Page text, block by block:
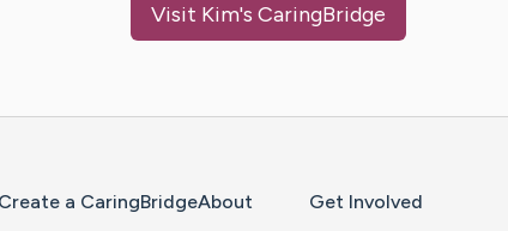
Visit Kim's CaringBridge
Create a CaringBridgeAbout
Get Involved